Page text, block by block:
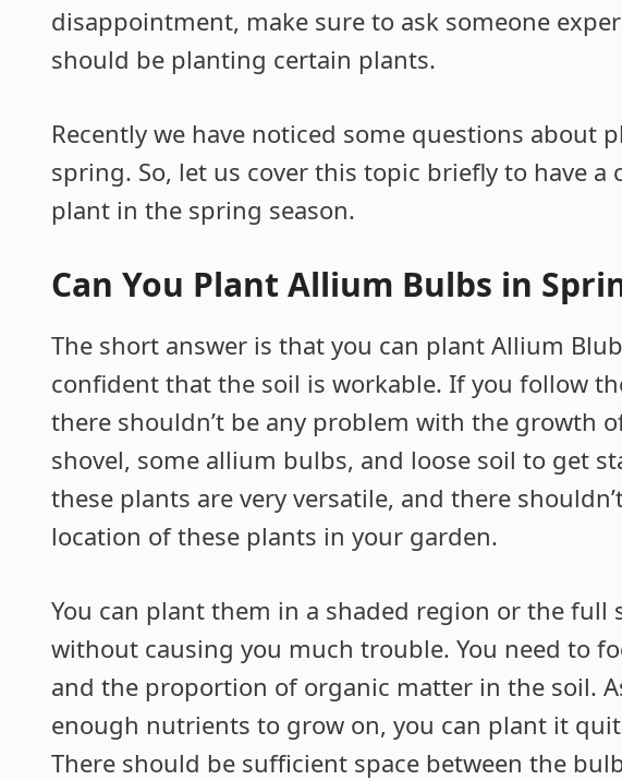
disappointment, make sure to ask someone
should be planting certain plants.
Recently we have noticed some questions about
spring. So, let us cover this topic briefly to have
plant in the spring season.
Can You Plant Allium Bulbs in
The short answer is that you can plant Allium
confident that the soil is workable. If you follow
there shouldn’t be any problem with the growth
shovel, some allium bulbs, and loose soil to get
these plants are very versatile, and there
location of these plants in your garden.
You can plant them in a shaded region or the full
without causing you much trouble. You need to
and the proportion of organic matter in the soil.
enough nutrients to grow on, you can plant it
There should be sufficient space between the